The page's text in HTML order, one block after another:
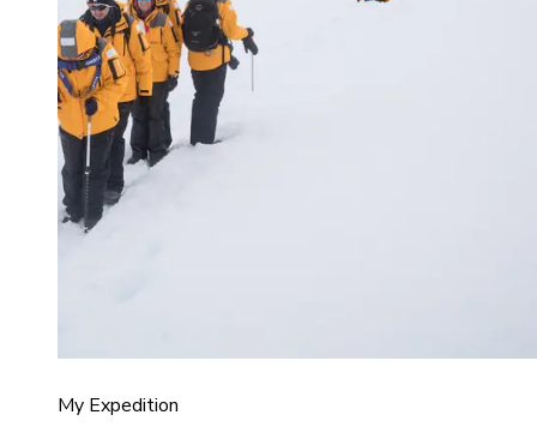
My Expedition